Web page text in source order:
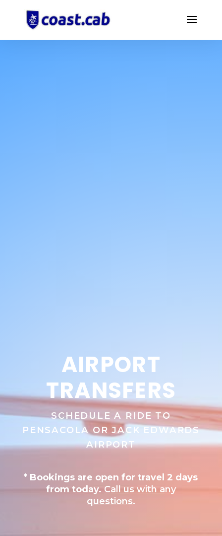
AIRPORT
TRANSFERS
SCHEDULE A RIDE TO
PENSACOLA OR JACK EDWARDS
AIRPORT
* Bookings are open for travel 2 days
from today. Call us with any
questions.